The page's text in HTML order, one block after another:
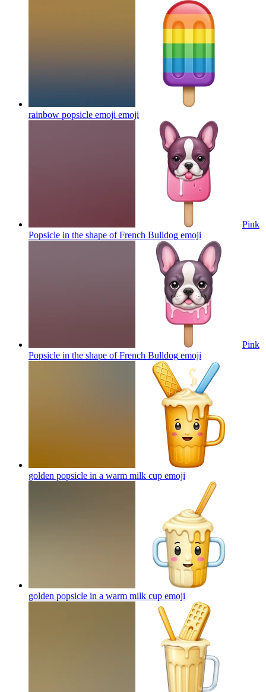
rainbow popsicle emoji emoji
Pink
Popsicle in the shape of French Bulldog emoji
Pink
Popsicle in the shape of French Bulldog emoji
golden popsicle in a warm milk cup emoji
golden popsicle in a warm milk cup emoji